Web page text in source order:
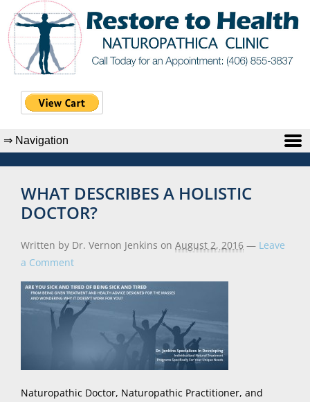
WHAT DESCRIBES A HOLISTIC
DOCTOR?
Written by Dr. Vernon Jenkins onAugust 2, 2016 — Leave
a Comment
Naturopathic Doctor, Naturopathic Practitioner, and